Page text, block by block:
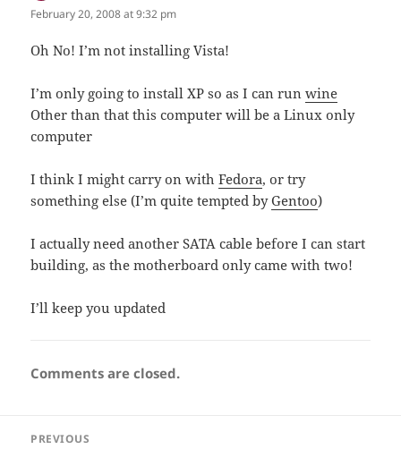
February 20, 2008 at 9:32 pm
Oh No! I’m not installing Vista!
I’m only going to install XP so as I can runwine
Other than that this computer will be a Linux only
computer
I think I might carry on withFedora, or try
something else (I’m quite tempted byGentoo)
I actually need another SATA cable before I can start
building, as the motherboard only came with two!
I’ll keep you updated
Comments are closed.
PREVIOUS